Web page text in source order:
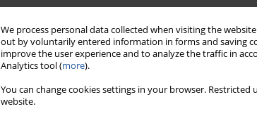
We process personal data collected when visiting the
out by voluntarily entered information in forms and saving
improve the user experience and to analyze the traffic in
Analytics tool (more).
You can change cookies settings in your browser.
website.